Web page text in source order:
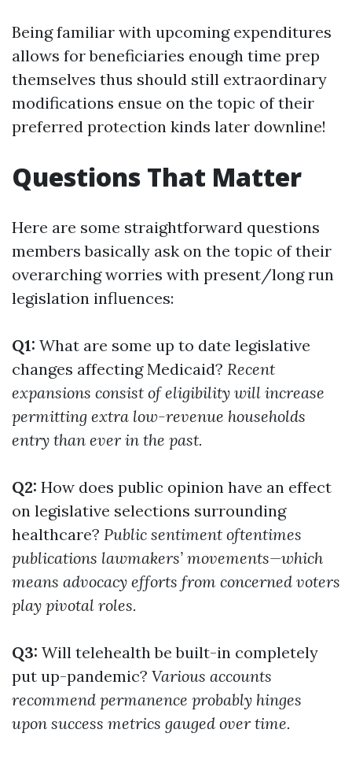
Being familiar with upcoming expenditures
allows for beneficiaries enough time prep
themselves thus should still extraordinary
modifications ensue on the topic of their
preferred protection kinds later downline!
Questions That Matter
Here are some straightforward questions
members basically ask on the topic of their
overarching worries with present/long run
legislation influences:
Q1: What are some up to date legislative
changes affecting Medicaid? Recent
expansions consist of eligibility will increase
permitting extra low-revenue households
entry than ever in the past.
Q2: How does public opinion have an effect
on legislative selections surrounding
healthcare? Public sentiment oftentimes
publications lawmakers’ movements—which
means advocacy efforts from concerned voters
play pivotal roles.
Q3: Will telehealth be built-in completely
put up-pandemic? Various accounts
recommend permanence probably hinges
upon success metrics gauged over time.